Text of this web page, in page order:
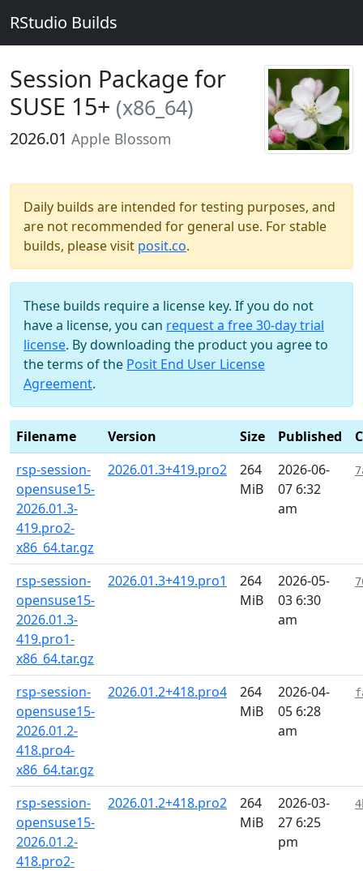
RStudio Builds
Session Package for
SUSE 15+ (x86_64)
2026.01 Apple Blossom
Daily builds are intended for testing purposes, and
are not recommended for general use. For stable
builds, please visit posit.co.
These builds require a license key. If you do not
have a license, you can request a free 30-day trial
license. By downloading the product you agree to
the terms of the Posit End User License
Agreement.
Filename Version Size Published
rsp-session-
opensuse15-
2026.01.3-
419.pro2-
x86_64.tar.gz
2026.01.3+419.pro2
264
MiB
2026-06-
07 6:32
am
rsp-session-
opensuse15-
2026.01.3-
419.pro1-
x86_64.tar.gz
2026.01.3+419.pro1
264
MiB
2026-05-
03 6:30
am
rsp-session-
opensuse15-
2026.01.2-
418.pro4-
x86_64.tar.gz
2026.01.2+418.pro4
264
MiB
2026-04-
05 6:28
am
rsp-session-
opensuse15-
2026.01.2-
418.pro2-
2026.01.2+418.pro2
264
MiB
2026-03-
27 6:25
pm